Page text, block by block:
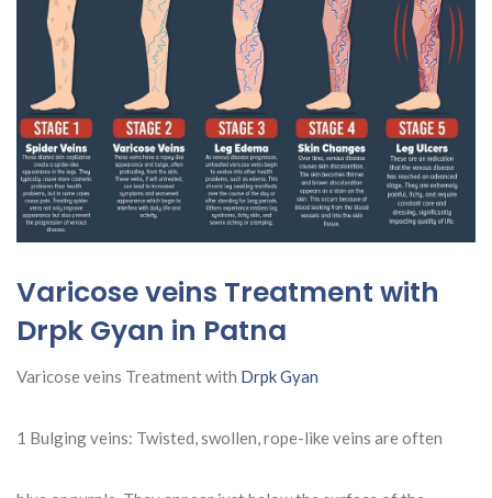
Varicose veins Treatment with
Drpk Gyan in Patna
Varicose veins Treatment with Drpk Gyan
1 Bulging veins: Twisted, swollen, rope-like veins are often